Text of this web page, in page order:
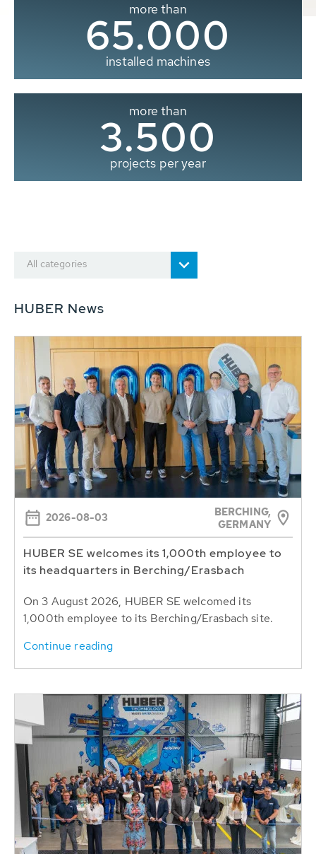
more than
65.000
installed machines
more than
3.500
projects per year
All categories
HUBER News
2026-08-03
BERCHING,
GERMANY
HUBER SE welcomes its 1,000th employee to
its headquarters in Berching/Erasbach
On 3 August 2026, HUBER SE welcomed its
1,000th employee to its Berching/Erasbach site.
Continue reading